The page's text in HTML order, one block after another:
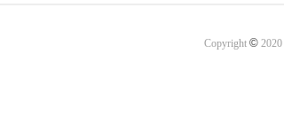
Copyright ©2020